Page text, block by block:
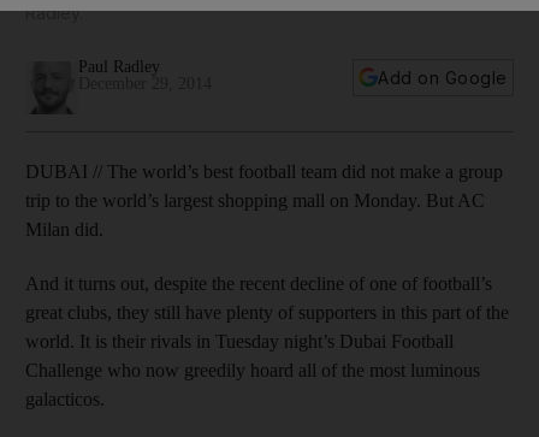
Radley.
Paul Radley
Add on Google
DUBAI // The world’s best football team did not make a group
trip to the world’s largest shopping mall on Monday. But AC
Milan did.
And it turns out, despite the recent decline of one of football’s
great clubs, they still have plenty of supporters in this part of the
world. It is their rivals in Tuesday night’s Dubai Football
Challenge who now greedily hoard all of the most luminous
galacticos.